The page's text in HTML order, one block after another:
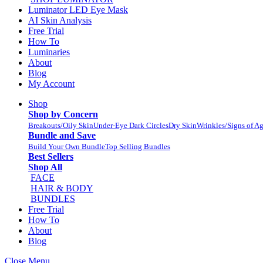
Luminator LED Eye Mask
AI Skin Analysis
Free Trial
How To
Luminaries
About
Blog
My Account
Shop
Shop by Concern
Breakouts/Oily SkinUnder-Eye Dark CirclesDry SkinWrinkles/Signs of
Bundle and Save
Build Your Own BundleTop Selling Bundles
Best Sellers
Shop All
FACE
HAIR & BODY
BUNDLES
Free Trial
How To
About
Blog
Close Menu